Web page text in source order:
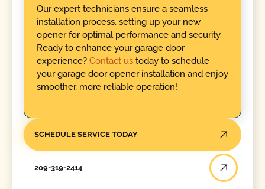
Our expert technicians ensure a seamless
installation process, setting up your new
opener for optimal performance and security.
Ready to enhance your garage door
experience? Contact ustoday to schedule
your garage door opener installation and enjoy
smoother, more reliable operation!
SCHEDULE SERVICE TODAY
209-319-2414